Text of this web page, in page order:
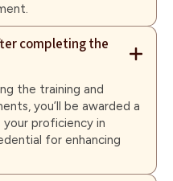
completing the
the training and
you’ll be awarded a
proficiency in
for enhancing